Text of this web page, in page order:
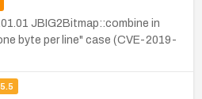
JBIG2Bitmap::combine in
byte per line" case (CVE-2019-
5.5